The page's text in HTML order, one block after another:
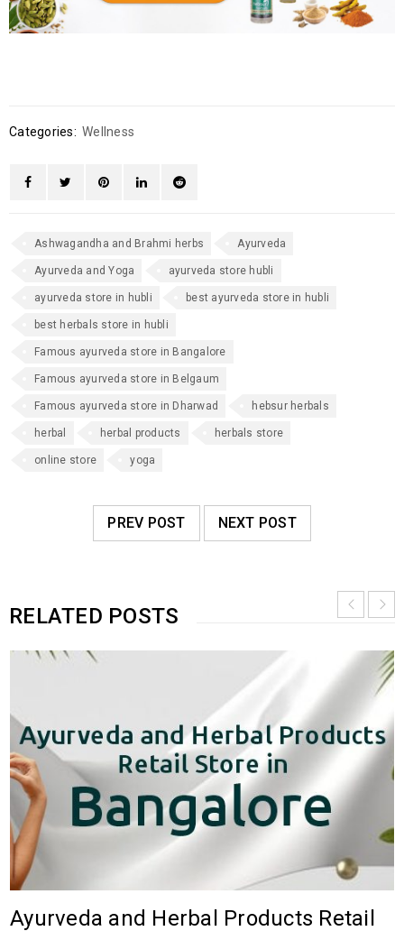
Categories: Wellness
Ashwagandha and Brahmi herbs Ayurveda
Ayurveda and Yoga ayurveda store hubli
ayurveda store in hubli best ayurveda store in hubli
best herbals store in hubli
Famous ayurveda store in Bangalore
Famous ayurveda store in Belgaum
Famous ayurveda store in Dharwad hebsur herbals
herbal herbal products herbals store
online store yoga
PREV POST NEXT POST
RELATED POSTS
Ayurveda and Herbal Products Retail